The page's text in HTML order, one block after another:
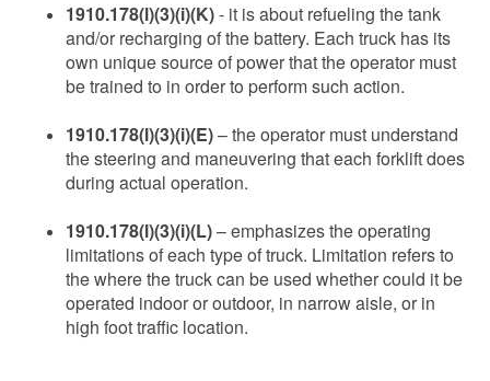
1910.178(l)(3)(i)(K)- it is about refueling the tank
and/or recharging of the battery. Each truck has its
own unique source of power that the operator must
be trained to in order to perform such action.
1910.178(l)(3)(i)(E)– the operator must understand
the steering and maneuvering that each forklift does
during actual operation.
1910.178(l)(3)(i)(L)– emphasizes the operating
limitations of each type of truck. Limitation refers to
the where the truck can be used whether could it be
operated indoor or outdoor, in narrow aisle, or in
high foot traffic location.